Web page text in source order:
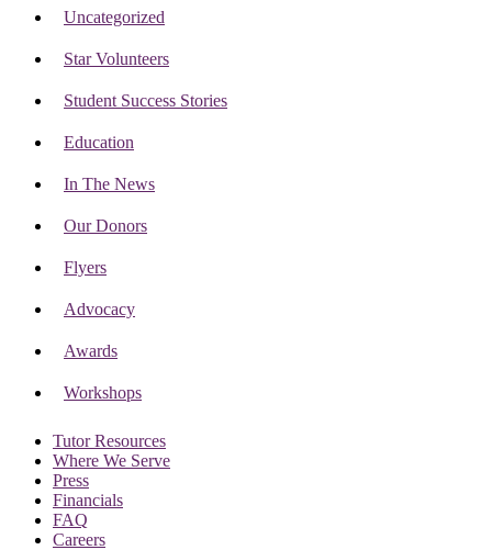
Uncategorized
Star Volunteers
Student Success Stories
Education
In The News
Our Donors
Flyers
Advocacy
Awards
Workshops
Tutor Resources
Where We Serve
Press
Financials
FAQ
Careers